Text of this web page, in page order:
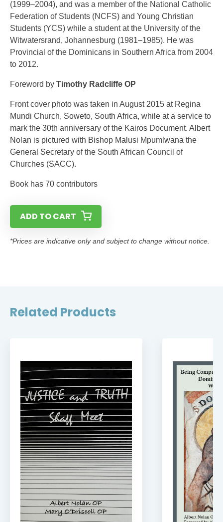
(1999–2004), and was a member of the National Catholic
Federation of Students (NCFS) and Young Christian
Students (YCS) while a student at the University of the
Witwatersrand, Johannesburg (1981–1985). He was
Provincial of the Dominicans in Southern Africa from 2004
to 2012.
Foreword by Timothy Radcliffe OP
Front cover photo was taken in August 2015 at Regina
Mundi Church, Soweto, South Africa, while at a service to
mark the 30th anniversary of the Kairos Document. Albert
Nolan is pictured with Bishop Malusi Mpumlwana the
General Secretary of the South African Council of
Churches (SACC).
Book has 70 contributors
ADD TO CART
*Prices are indicative only and subject to change without notice.
Related Products